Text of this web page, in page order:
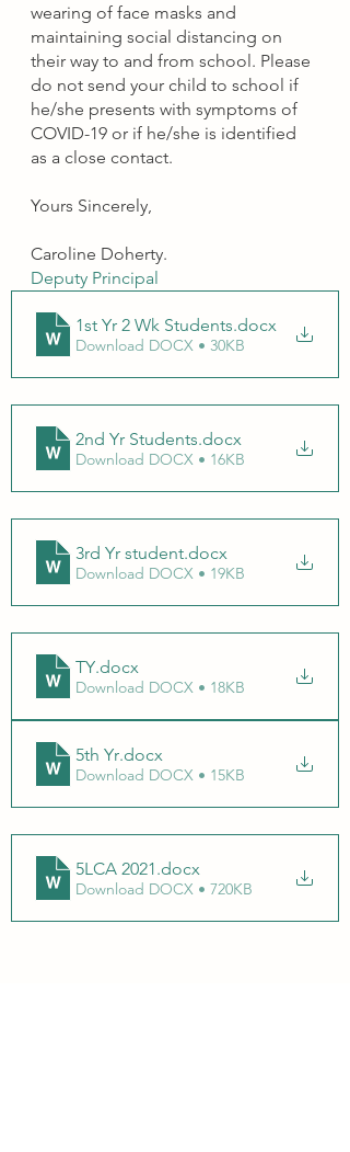
wearing of face masks and
maintaining social distancing on
their way to and from school. Please
do not send your child to school if
he/she presents with symptoms of
COVID-19 or if he/she is identified
as a close contact.
Yours Sincerely,
Caroline Doherty.
Deputy Principal
1st Yr 2 Wk Students.docx
Download DOCX • 30KB
2nd Yr Students.docx
Download DOCX • 16KB
3rd Yr student.docx
Download DOCX • 19KB
TY.docx
Download DOCX • 18KB
5th Yr.docx
Download DOCX • 15KB
5LCA 2021.docx
Download DOCX • 720KB